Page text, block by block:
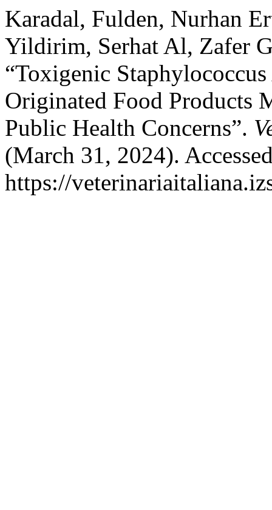
Karadal, Fulden, Nurhan
Yildirim, Serhat Al, Zafer
“Toxigenic
Originated Food Products
Public Health Concerns”.
(March 31, 2024).
https://